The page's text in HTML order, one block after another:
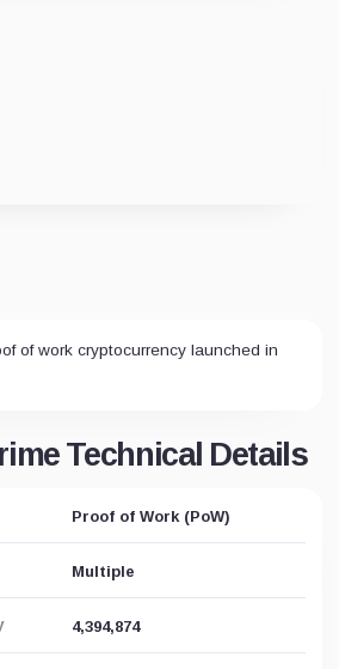
of work cryptocurrency launched in
Technical Details
Proof of Work (PoW)
Multiple
4,394,874